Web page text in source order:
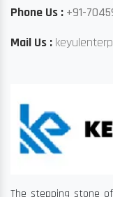
Phone Us : +91-
Mail Us :
The stepping stone